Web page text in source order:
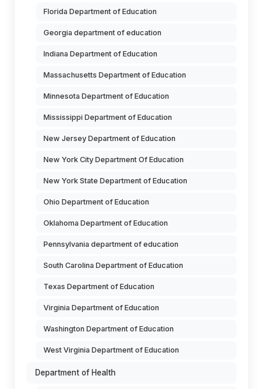
Florida Department of Education
Georgia department of education
Indiana Department of Education
Massachusetts Department of Education
Minnesota Department of Education
Mississippi Department of Education
New Jersey Department of Education
New York City Department Of Education
New York State Department of Education
Ohio Department of Education
Oklahoma Department of Education
Pennsylvania department of education
South Carolina Department of Education
Texas Department of Education
Virginia Department of Education
Washington Department of Education
West Virginia Department of Education
Department of Health